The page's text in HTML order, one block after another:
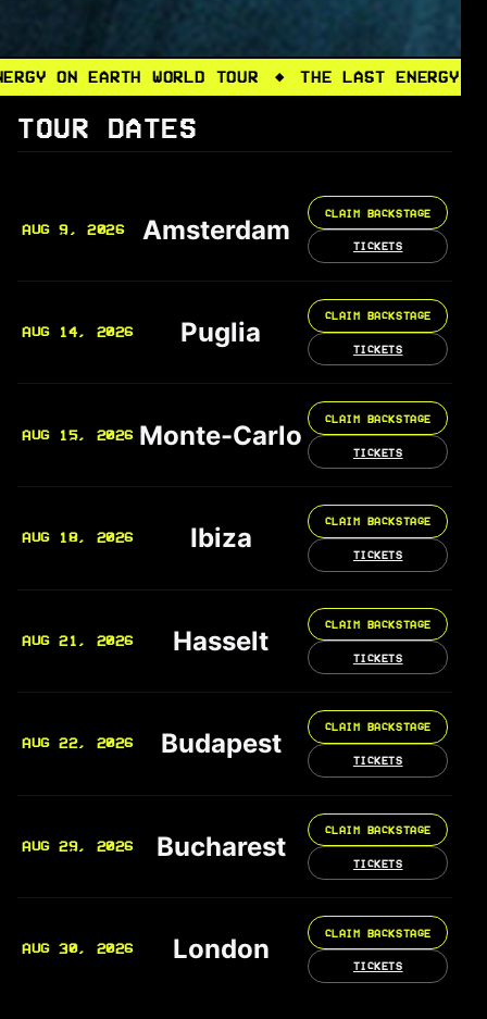
EARTH WORLD TOUR ◆ THE LAST ENERGY ON EARTH
TOUR DATES
AUG 9, 2026 Amsterdam
CLAIM BACKSTAGE
TICKETS
AUG 14, 2026 Puglia
CLAIM BACKSTAGE
TICKETS
AUG 15, 2026 Monte-Carlo
CLAIM BACKSTAGE
TICKETS
AUG 18, 2026 Ibiza
CLAIM BACKSTAGE
TICKETS
AUG 21, 2026 Hasselt
CLAIM BACKSTAGE
TICKETS
AUG 22, 2026 Budapest
CLAIM BACKSTAGE
TICKETS
AUG 29, 2026 Bucharest
CLAIM BACKSTAGE
TICKETS
AUG 30, 2026 London
CLAIM BACKSTAGE
TICKETS